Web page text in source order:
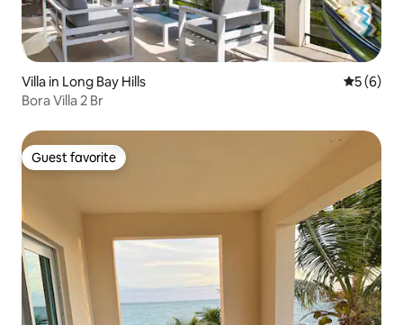
Villa in Long Bay Hills 5 out of
5 (6)
Bora Villa 2 Br
Guest favorite
Guest favorite